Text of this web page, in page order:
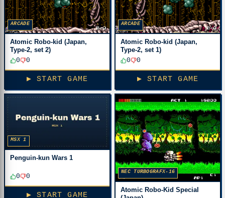
ARCADE
Atomic Robo-kid (Japan,
Type-2, set 2)
0
0
▶ START GAME
ARCADE
Atomic Robo-kid (Japan,
Type-2, set 1)
0
0
▶ START GAME
MSX 1
Penguin-kun Wars 1
0 0
▶ START GAME
NEC TURBOGRAFX-16
Atomic Robo-Kid Special